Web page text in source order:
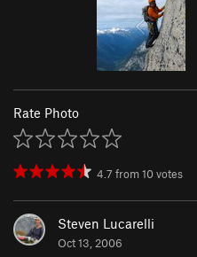
Rate Photo
4.7 from10votes
Steven Lucarelli
Oct 13, 2006